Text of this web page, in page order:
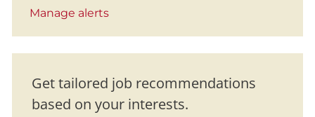
Manage alerts
Get tailored job recommendations
based on your interests.